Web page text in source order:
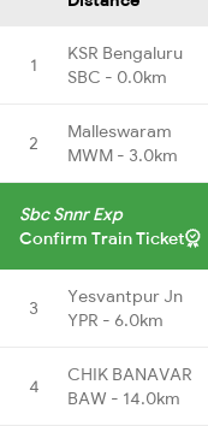
1
KSR Bengaluru
SBC - 0.0km
2
Malleswaram
MWM - 3.0km
Sbc Snnr Exp
Confirm Train Ticket
3
Yesvantpur Jn
YPR - 6.0km
4
CHIK BANAVAR
BAW - 14.0km